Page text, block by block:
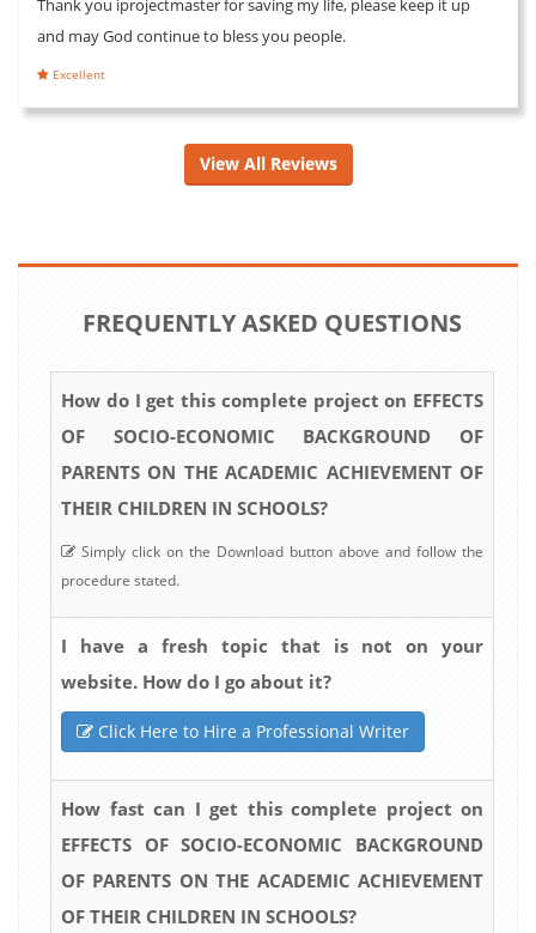
Thank you iprojectmaster for saving my life, please keep it up
and may God continue to bless you people.
Excellent
View All Reviews
FREQUENTLY ASKED QUESTIONS
How do I get this complete project on EFFECTS
OF SOCIO-ECONOMIC BACKGROUND OF
PARENTS ON THE ACADEMIC ACHIEVEMENT OF
THEIR CHILDREN IN SCHOOLS?
Simply click on the Download button above and follow the
procedure stated.
I have a fresh topic that is not on your
website. How do I go about it?
Click Here to Hire a Professional Writer
How fast can I get this complete project on
EFFECTS OF SOCIO-ECONOMIC BACKGROUND
OF PARENTS ON THE ACADEMIC ACHIEVEMENT
OF THEIR CHILDREN IN SCHOOLS?